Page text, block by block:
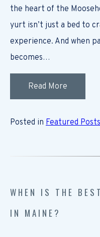
the heart of the
yurt isn’t just a bed to
experience. And when
becomes…
Read More
Posted in Featured Posts
WHEN IS THE
IN MAINE?